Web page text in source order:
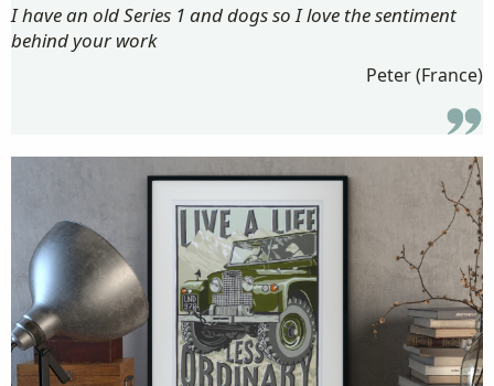
I have an old Series 1 and dogs so I love the sentiment
behind your work
Peter (France)